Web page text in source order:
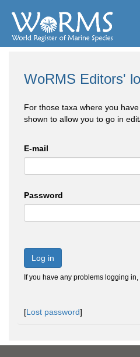
WoRMS Editors'
For those taxa where you
shown to allow you to go in
E-mail
Password
Log in
If you have any problems logging in,
[Lost password]